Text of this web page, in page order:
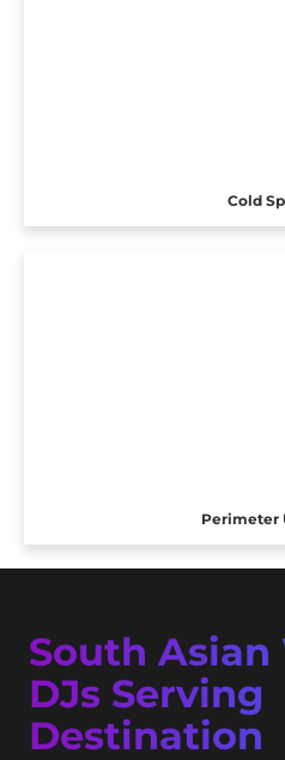
Cold
Perimeter
South
DJs Serving
Destination